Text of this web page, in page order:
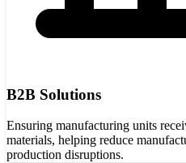
B2B Solutions
Ensuring manufacturing units
materials, helping reduce
production disruptions.